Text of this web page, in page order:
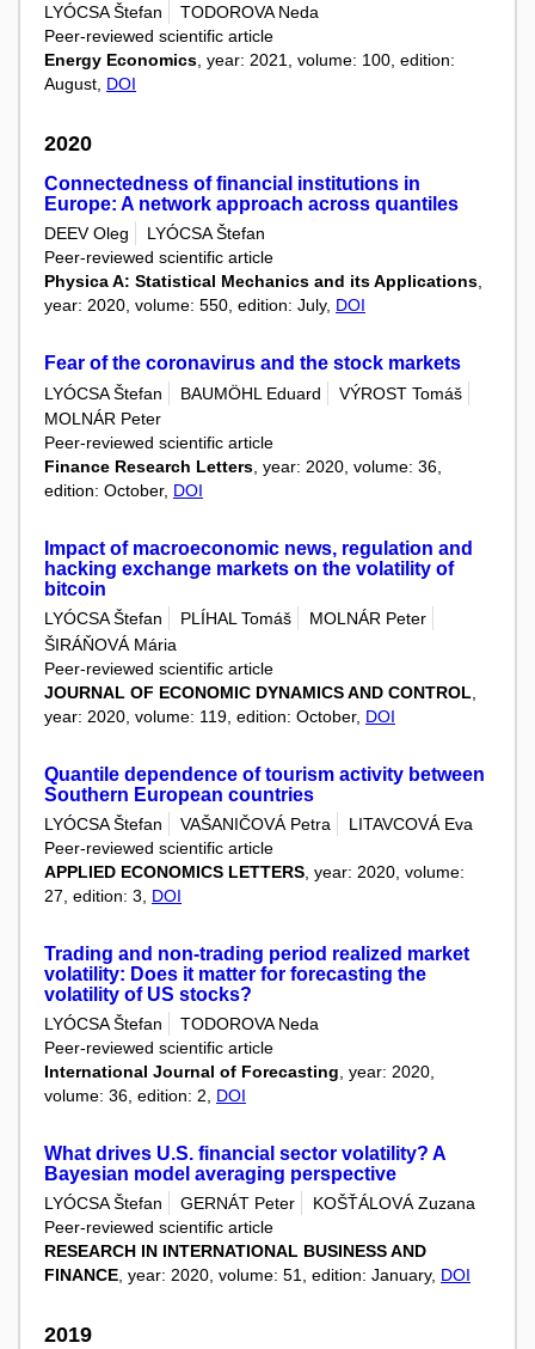
LYÓCSA Štefan
TODOROVA Neda
Peer-reviewed scientific article
Energy Economics , year: 2021, volume: 100, edition:
August, DOI
2020
Connectedness of financial institutions in
Europe: A network approach across quantiles
DEEV Oleg
LYÓCSA Štefan
Peer-reviewed scientific article
Physica A: Statistical Mechanics and its Applications,
year: 2020, volume: 550, edition: July, DOI
Fear of the coronavirus and the stock markets
LYÓCSA Štefan BAUMÖHL Eduard
VÝROST Tomáš
MOLNÁR Peter
Peer-reviewed scientific article
Finance Research Letters , year: 2020, volume: 36,
edition: October, DOI
Impact of macroeconomic news, regulation and
hacking exchange markets on the volatility of
bitcoin
LYÓCSA Štefan PLÍHAL Tomáš
MOLNÁR Peter
ŠIRÁŇOVÁ Mária
Peer-reviewed scientific article
JOURNAL OF ECONOMIC DYNAMICS AND CONTROL
year: 2020, volume: 119, edition: October, DOI
Quantile dependence of tourism activity between
Southern European countries
LYÓCSA Štefan VAŠANIČOVÁ Petra
LITAVCOVÁ Eva
Peer-reviewed scientific article
APPLIED ECONOMICS LETTERS , year: 2020, volume:
27, edition: 3, DOI
Trading and non-trading period realized market
volatility: Does it matter for forecasting the
volatility of US stocks?
LYÓCSA Štefan
TODOROVA Neda
Peer-reviewed scientific article
International Journal of Forecasting , year: 2020,
volume: 36, edition: 2, DOI
What drives U.S. financial sector volatility? A
Bayesian model averaging perspective
LYÓCSA Štefan GERNÁT Peter
KOŠŤÁLOVÁ Zuzana
Peer-reviewed scientific article
RESEARCH IN INTERNATIONAL BUSINESS AND
FINANCE, year: 2020, volume: 51, edition: January, DOI
2019